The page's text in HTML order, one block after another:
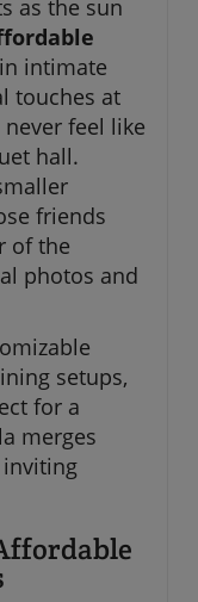
as the sun
intimate
touches at
feel like
hall.
friends
of the
photos and
setups,
for a
merges
inviting